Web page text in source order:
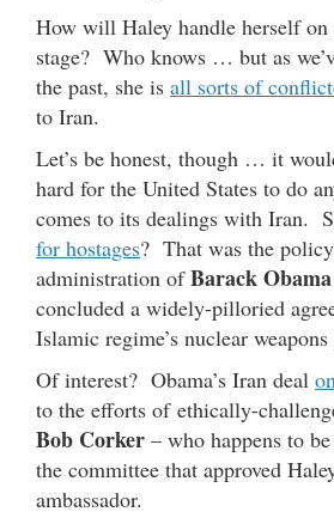
How will Haley handle herself
stage? Who knows … but as
the past, she is all sorts of
to Iran.
Let’s be honest, though … it
hard for the United States to do
comes to its dealings with Iran.
for hostages? That was the
administration ofBarack Obama
concluded a widely-pilloried
Islamic regime’s nuclear
Of interest? Obama’s Iran deal
to the efforts of ethically-
Bob Corker – who happens to
the committee that approved
ambassador.